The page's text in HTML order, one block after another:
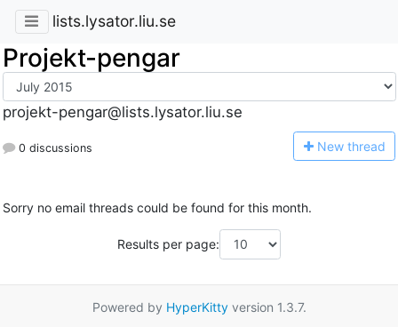
lists.lysator.liu.se
Projekt-pengar
projekt-pengar@lists.lysator.liu.se
0 discussions New thread
Sorry no email threads could be found for this month.
Results per page:
Powered by HyperKittyversion 1.3.7.